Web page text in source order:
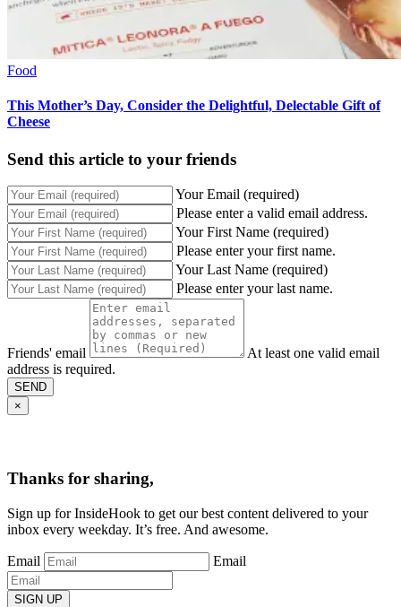
Food
This Mother’s Day, Consider the Delightful, Delectable Gift of
Cheese
Send this article to your friends
Your Email (required)
Please enter a valid email address.
Your First Name (required)
Please enter your first name.
Your Last Name (required)
Please enter your last name.
Friends' email
At least one valid email
address is required.
SEND
×
Thanks for sharing,
Sign up for InsideHook to get our best content delivered to your
inbox every weekday. It’s free. And awesome.
Email Email
SIGN UP